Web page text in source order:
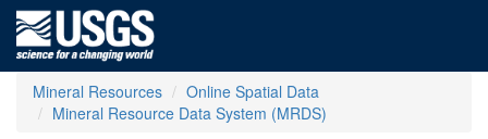
Mineral Resources
Online Spatial Data
Mineral Resource Data System (MRDS)